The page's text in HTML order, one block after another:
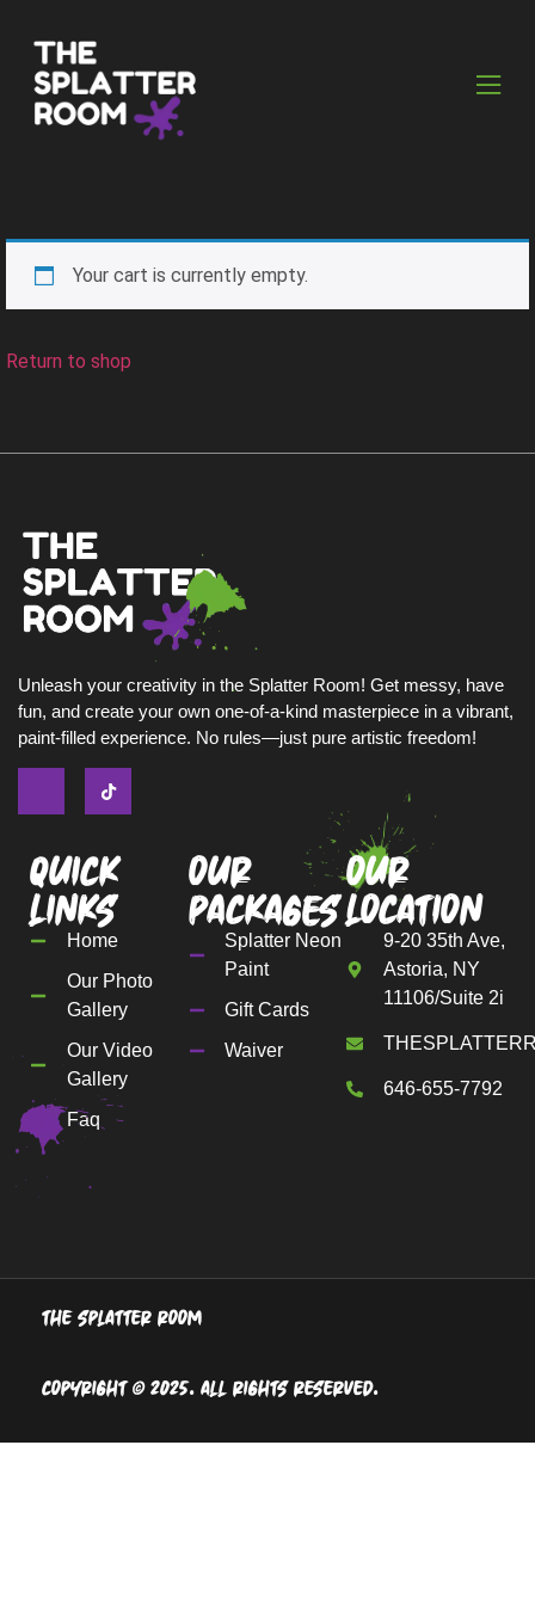
Your cart is currently empty.
Return to shop
Unleash your creativity in the Splatter Room! Get messy, have
fun, and create your own one-of-a-kind masterpiece in a vibrant,
paint-filled experience. No rules—just pure artistic freedom!
Quick
Links
Home
Our Photo
Gallery
Our Video
Gallery
Faq
Our
Packages
Splatter Neon
Paint
Gift Cards
Waiver
Our
Location
9-20 35th Ave,
Astoria, NY
11106/Suite 2i
646-655-7792
The Splatter Room
Copyright © 2025. All Rights Reserved.